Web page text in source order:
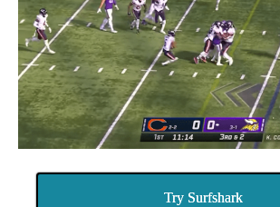
Try Surfshark